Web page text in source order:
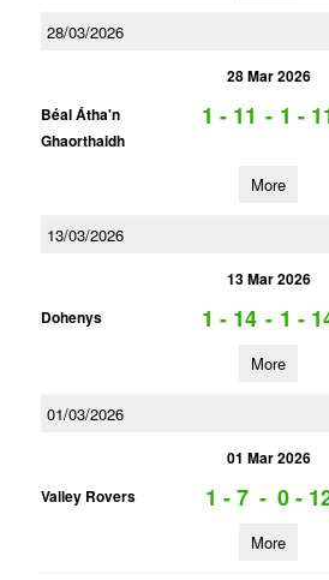
28/03/2026
28 Mar 2026
Béal Átha'n
Ghaorthaidh
1 - 11 - 1 -
More
13/03/2026
13 Mar 2026
Dohenys
1 - 14 - 1 -
More
01/03/2026
01 Mar 2026
Valley Rovers
1 - 7 - 0 -
More